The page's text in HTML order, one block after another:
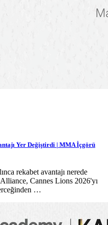
Yer Değiştirdi | MMA İçgörü
rekabet avantajı nerede
Cannes Lions 2026'yı
…